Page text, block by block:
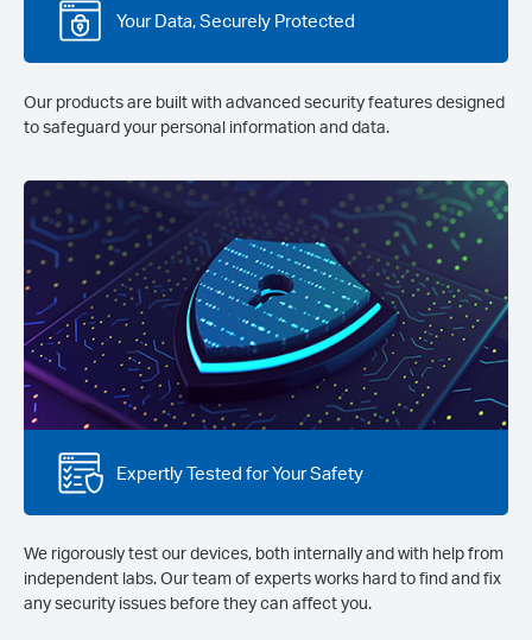
Your Data, Securely Protected
Our products are built with advanced security features designed
to safeguard your personal information and data.
Expertly Tested for Your Safety
We rigorously test our devices, both internally and with help from
independent labs. Our team of experts works hard to find and fix
any security issues before they can affect you.